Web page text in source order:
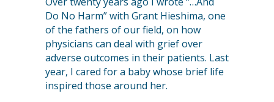
Do No Harm” with Grant Hieshima, one
of the fathers of our field, on how
physicians can deal with grief over
adverse outcomes in their patients. Last
year, I cared for a baby whose brief life
inspired those around her.